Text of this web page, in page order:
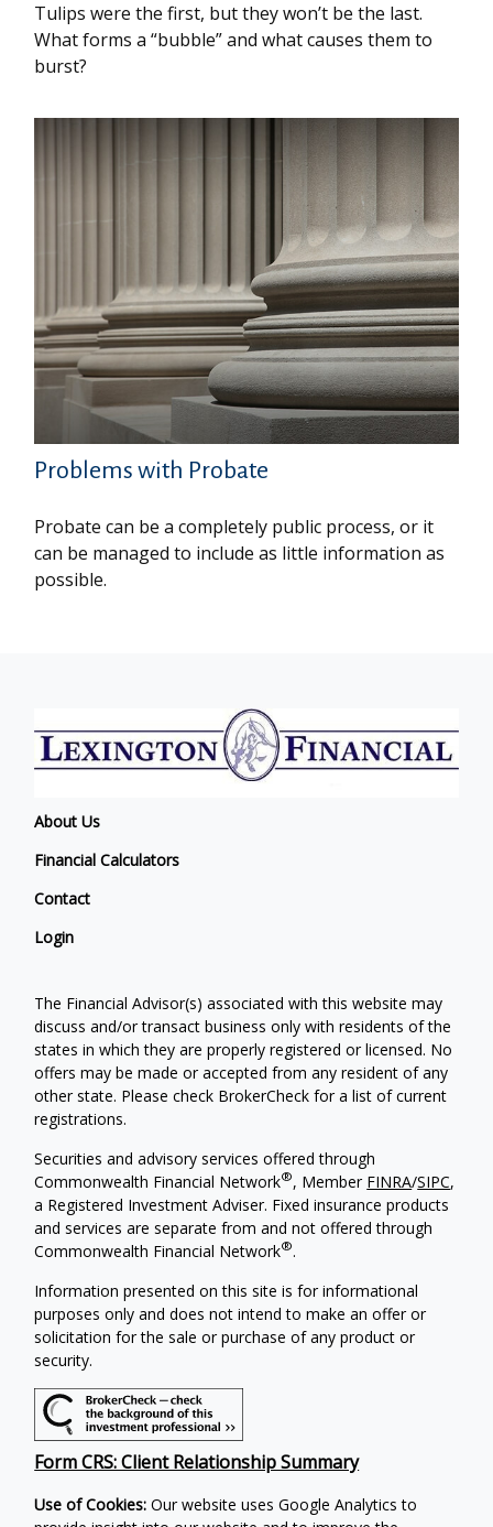
Tulips were the first, but they won’t be the last.
What forms a “bubble” and what causes them to
burst?
Problems with Probate
Probate can be a completely public process, or it
can be managed to include as little information as
possible.
About Us
Financial Calculators
Contact
Login
The Financial Advisor(s) associated with this website may
discuss and/or transact business only with residents of the
states in which they are properly registered or licensed. No
offers may be made or accepted from any resident of any
other state. Please check BrokerCheck for a list of current
registrations.
Securities and advisory services offered through
Commonwealth Financial Network®, Member FINRA/SIPC,
a Registered Investment Adviser. Fixed insurance products
and services are separate from and not offered through
Commonwealth Financial Network®.
Information presented on this site is for informational
purposes only and does not intend to make an offer or
solicitation for the sale or purchase of any product or
security.
Form CRS: Client Relationship Summary
Use of Cookies:Our website uses Google Analytics to